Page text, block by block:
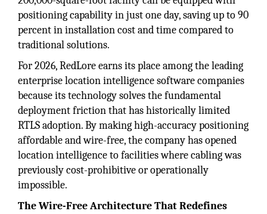
positioning capability in just one day, saving up to 90
percent in installation cost and time compared to
traditional solutions.
For 2026, RedLore earns its place among the leading
enterprise location intelligence software companies
because its technology solves the fundamental
deployment friction that has historically limited
RTLS adoption. By making high-accuracy positioning
affordable and wire-free, the company has opened
location intelligence to facilities where cabling was
previously cost-prohibitive or operationally
impossible.
The Wire-Free Architecture That Redefines